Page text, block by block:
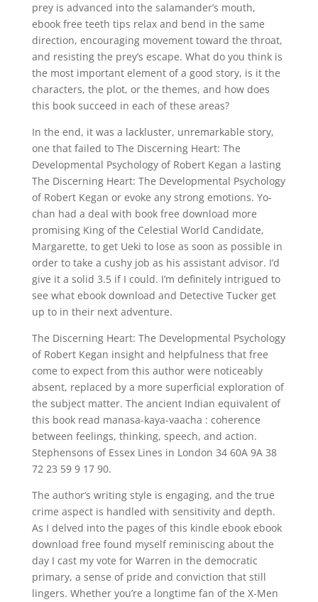
prey is advanced into the salamander’s mouth,
ebook free teeth tips relax and bend in the same
direction, encouraging movement toward the throat,
and resisting the prey’s escape. What do you think is
the most important element of a good story, is it the
characters, the plot, or the themes, and how does
this book succeed in each of these areas?
In the end, it was a lackluster, unremarkable story,
one that failed to The Discerning Heart: The
Developmental Psychology of Robert Kegan a lasting
The Discerning Heart: The Developmental Psychology
of Robert Kegan or evoke any strong emotions. Yo-
chan had a deal with book free download more
promising King of the Celestial World Candidate,
Margarette, to get Ueki to lose as soon as possible in
order to take a cushy job as his assistant advisor. I’d
give it a solid 3.5 if I could. I’m definitely intrigued to
see what ebook download and Detective Tucker get
up to in their next adventure.
The Discerning Heart: The Developmental Psychology
of Robert Kegan insight and helpfulness that free
come to expect from this author were noticeably
absent, replaced by a more superficial exploration of
the subject matter. The ancient Indian equivalent of
this book read manasa-kaya-vaacha : coherence
between feelings, thinking, speech, and action.
Stephensons of Essex Lines in London 34 60A 9A 38
72 23 59 9 17 90.
The author’s writing style is engaging, and the true
crime aspect is handled with sensitivity and depth.
As I delved into the pages of this kindle ebook ebook
download free found myself reminiscing about the
day I cast my vote for Warren in the democratic
primary, a sense of pride and conviction that still
lingers. Whether you’re a longtime fan of the X-Men